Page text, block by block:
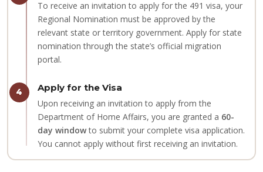
To receive an invitation to apply for the 491 visa, your
Regional Nomination must be approved by the
relevant state or territory government. Apply for state
nomination through the state’s official migration
portal.
4
Apply for the Visa
Upon receiving an invitation to apply from the
Department of Home Affairs, you are granted a 60-
day windowto submit your complete visa application.
You cannot apply without first receiving an invitation.